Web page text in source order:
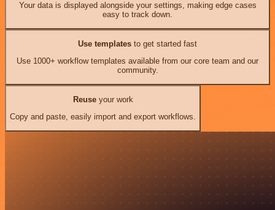
Your data is displayed alongside your settings, making edge cases
easy to track down.
Use templates to get started fast
Use 1000+ workflow templates available from our core team and our
community.
Reuseyour work
Copy and paste, easily import and export workflows.